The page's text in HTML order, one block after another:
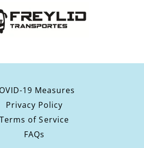
19 Measures
Privacy Policy
Terms of Service
FAQs